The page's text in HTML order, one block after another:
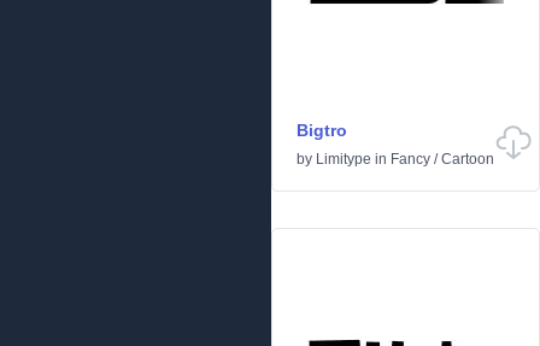
Bigtro
by Limitype in Fancy /Cartoon